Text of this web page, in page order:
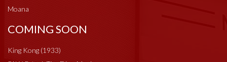
Moana
COMING SOON
King Kong (1933)